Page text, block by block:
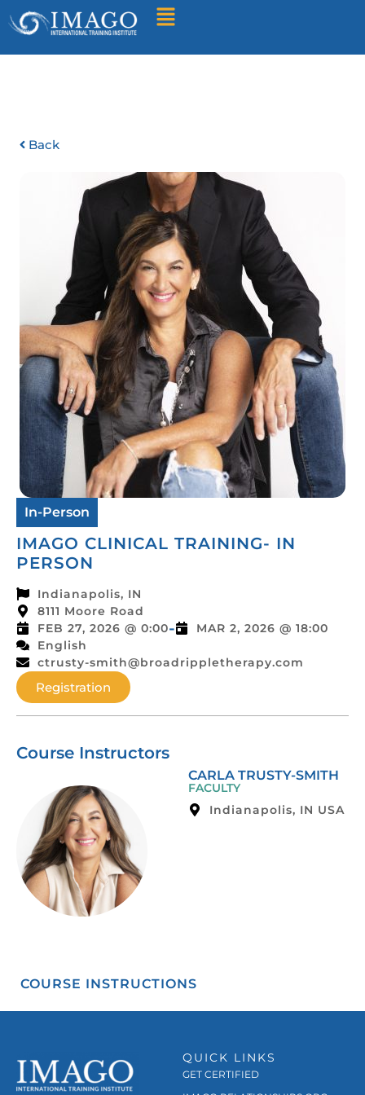
Find A Training
Back
In-Person
IMAGO CLINICAL TRAINING- IN
PERSON
Indianapolis, IN
8111 Moore Road
FEB 27, 2026 @ 0:00-
MAR 2, 2026 @ 18:00
English
ctrusty-smith@broadrippletherapy.com
Registration
Course Instructors
CARLA TRUSTY-SMITH
FACULTY
Indianapolis, IN USA
COURSE INSTRUCTIONS
QUICK LINKS
GET CERTIFIED